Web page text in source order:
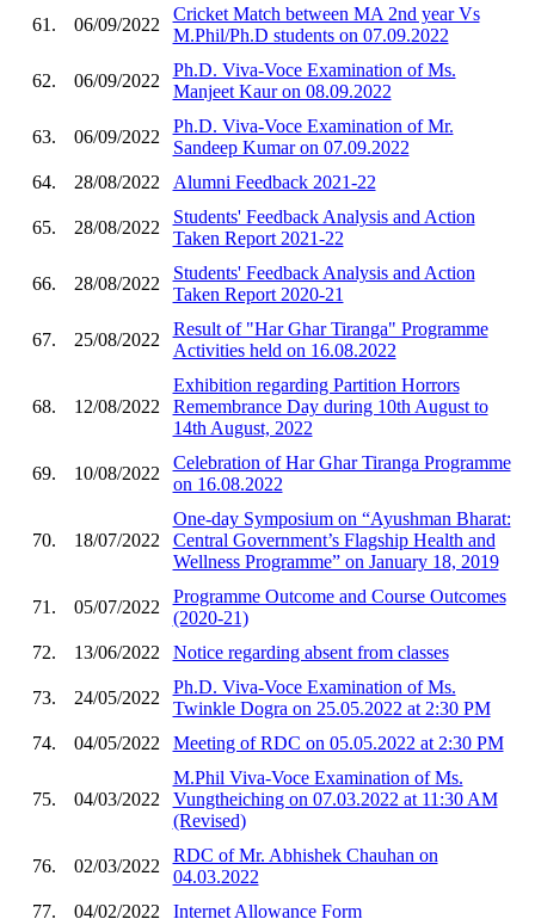
61. 06/09/2022
Cricket Match between MA 2nd year Vs
M.Phil/Ph.D students on 07.09.2022
62. 06/09/2022
Ph.D. Viva-Voce Examination of Ms.
Manjeet Kaur on 08.09.2022
63. 06/09/2022
Ph.D. Viva-Voce Examination of Mr.
Sandeep Kumar on 07.09.2022
64.
28/08/2022 Alumni Feedback 2021-22
65. 28/08/2022
Students' Feedback Analysis and Action
Taken Report 2021-22
66. 28/08/2022
Students' Feedback Analysis and Action
Taken Report 2020-21
67. 25/08/2022
Result of "Har Ghar Tiranga" Programme
Activities held on 16.08.2022
68. 12/08/2022
Exhibition regarding Partition Horrors
Remembrance Day during 10th August to
14th August, 2022
69. 10/08/2022
Celebration of Har Ghar Tiranga Programme
on 16.08.2022
70. 18/07/2022
One-day Symposium on “Ayushman Bharat:
Central Government’s Flagship Health and
Wellness Programme” on January 18, 2019
71. 05/07/2022
Programme Outcome and Course Outcomes
(2020-21)
72.
13/06/2022 Notice regarding absent from classes
73. 24/05/2022
Ph.D. Viva-Voce Examination of Ms.
Twinkle Dogra on 25.05.2022 at 2:30 PM
74.
04/05/2022 Meeting of RDC on 05.05.2022 at 2:30 PM
75. 04/03/2022
M.Phil Viva-Voce Examination of Ms.
Vungtheiching on 07.03.2022 at 11:30 AM
(Revised)
76. 02/03/2022
RDC of Mr. Abhishek Chauhan on
04.03.2022
77.
04/02/2022 Internet Allowance Form